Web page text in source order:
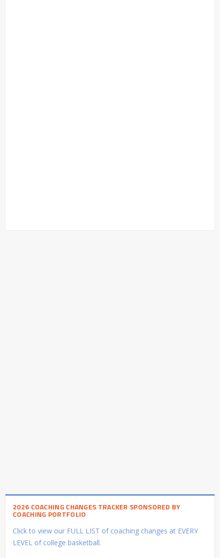
2026 COACHING CHANGES TRACKER SPONSORED BY
COACHING PORTFOLIO
Click to view our FULL LIST of coaching changes at EVERY
LEVEL of college basketball.